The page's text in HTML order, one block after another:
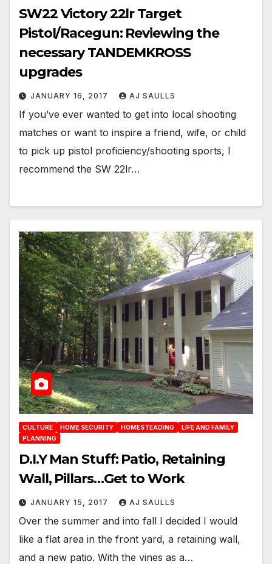
SW22 Victory 22lr Target
Pistol/Racegun: Reviewing the
necessary TANDEMKROSS
upgrades
JANUARY 16, 2017 AJ SAULLS
If you’ve ever wanted to get into local shooting
matches or want to inspire a friend, wife, or child
to pick up pistol proficiency/shooting sports, I
recommend the SW 22lr…
CULTURE HOME SECURITY HOMESTEADING
LIFE AND FAMILY
PLANNING
D.I.Y Man Stuff: Patio, Retaining
Wall, Pillars…Get to Work
JANUARY 15, 2017 AJ SAULLS
Over the summer and into fall I decided I would
like a flat area in the front yard, a retaining wall,
and a new patio. With the vines as a…